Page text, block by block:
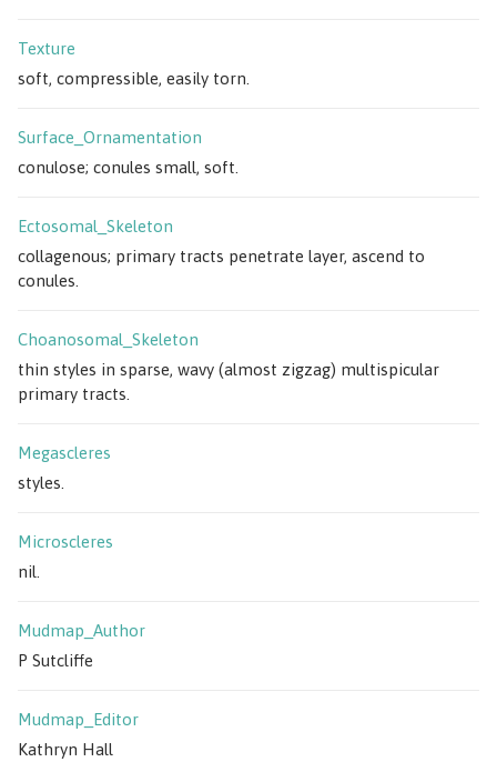
Texture
soft, compressible, easily torn.
Surface_Ornamentation
conulose; conules small, soft.
Ectosomal_Skeleton
collagenous; primary tracts penetrate layer, ascend to
conules.
Choanosomal_Skeleton
thin styles in sparse, wavy (almost zigzag) multispicular
primary tracts.
Megascleres
styles.
Microscleres
nil.
Mudmap_Author
P Sutcliffe
Mudmap_Editor
Kathryn Hall